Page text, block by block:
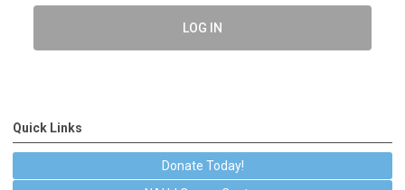
LOG IN
Quick Links
Donate Today!